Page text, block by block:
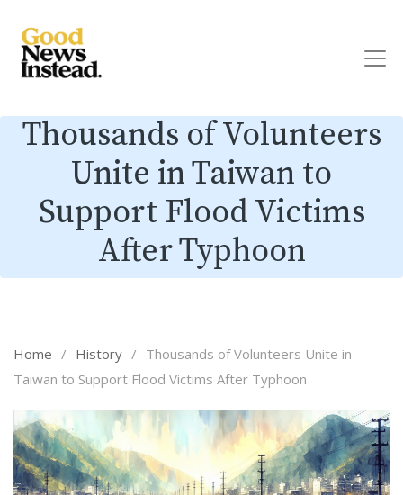
Thousands of Volunteers
Unite in Taiwan to
Support Flood Victims
After Typhoon
Home / History / Thousands of Volunteers Unite in
Taiwan to Support Flood Victims After Typhoon